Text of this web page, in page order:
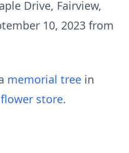
Drive, Fairview,
10, 2023 from
memorial tree in
flower store.